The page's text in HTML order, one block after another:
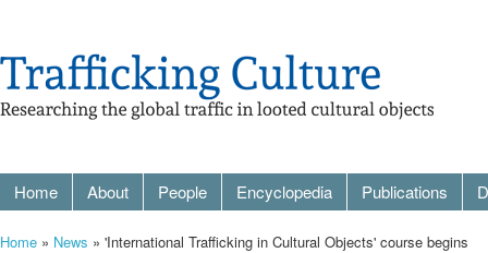
Home About People Encyclopedia Publications
Home » News » 'International Trafficking in Cultural Objects' course begins